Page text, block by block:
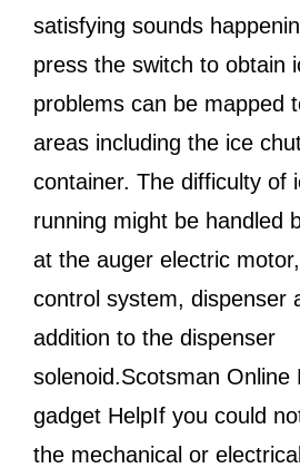
satisfying sounds
press the switch to obtain
problems can be mapped
areas including the ice
container. The difficulty of
running might be handled
at the auger electric
control system, dispenser
addition to the dispenser
solenoid.Scotsman Online
gadget HelpIf you could
the mechanical or